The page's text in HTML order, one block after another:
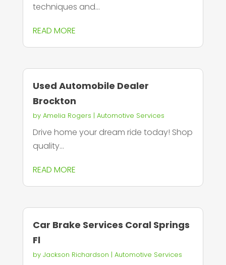
techniques and...
READ MORE
Used Automobile Dealer
Brockton
by Amelia Rogers | Automotive Services
Drive home your dream ride today! Shop
quality...
READ MORE
Car Brake Services Coral Springs
Fl
by Jackson Richardson | Automotive Services